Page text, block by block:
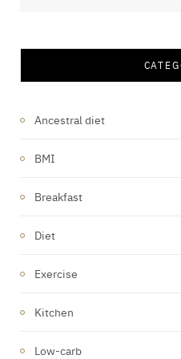
Ancestral diet
BMI
Breakfast
Diet
Exercise
Kitchen
Low-carb